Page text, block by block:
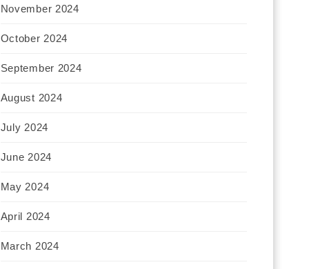
November 2024
October 2024
September 2024
August 2024
July 2024
June 2024
May 2024
April 2024
March 2024